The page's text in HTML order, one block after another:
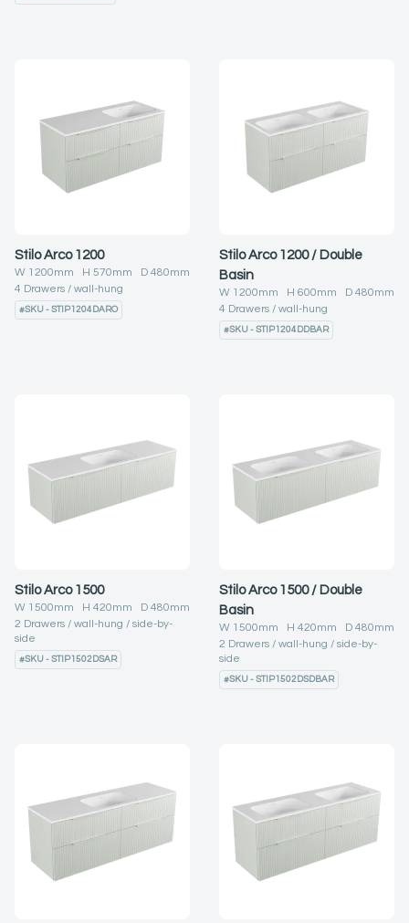
Stilo Arco 1200
W 1200mm H 570mm D 480mm
4 Drawers wall-hung
#SKU - STIP1204DARO
Stilo Arco 1200 / Double
Basin
W 1200mm H 600mm D 480mm
4 Drawers wall-hung
#SKU - STIP1204DDBAR
Stilo Arco 1500
W 1500mm H 420mm D 480mm
2 Drawers wall-hung
side-by-
side
#SKU - STIP1502DSAR
Stilo Arco 1500 / Double
Basin
W 1500mm H 420mm D 480mm
2 Drawers wall-hung
side-by-
side
#SKU - STIP1502DSDBAR